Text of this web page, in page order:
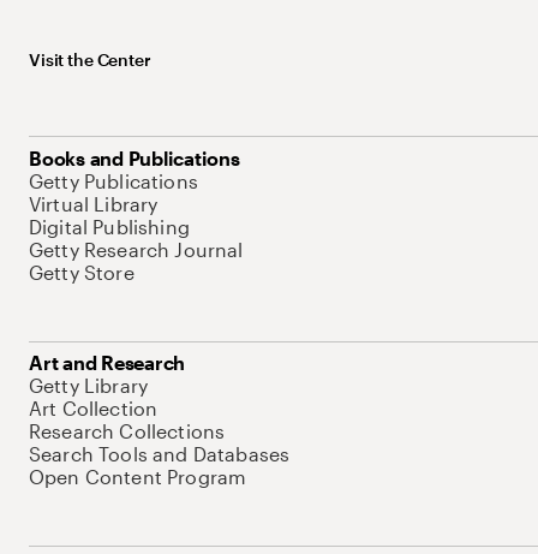
Visit the Center
Books and Publications
Getty Publications
Virtual Library
Digital Publishing
Getty Research Journal
Getty Store
Art and Research
Getty Library
Art Collection
Research Collections
Search Tools and Databases
Open Content Program